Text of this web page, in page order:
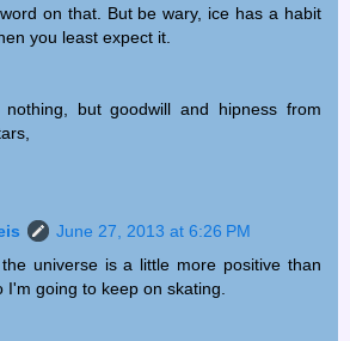
on that. But be wary, ice has a habit
you least expect it.
nothing, but goodwill and hipness from
June 27, 2013 at 6:26 PM
universe is a little more positive than
I'm going to keep on skating.